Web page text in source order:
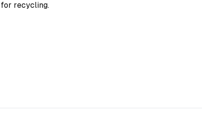
recycling.